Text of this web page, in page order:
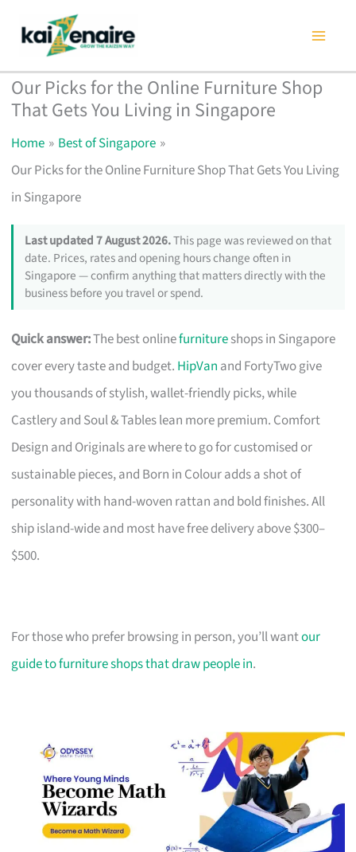
content
Our Picks for the Online Furniture Shop
That Gets You Living in Singapore
Home
Best of Singapore
Our Picks for the Online Furniture Shop That Gets You Living
in Singapore
Last updated 7 August 2026.This page was reviewed on that
date. Prices, rates and opening hours change often in
Singapore — confirm anything that matters directly with the
business before you travel or spend.
Quick answer:The best onlinefurnitureshops in Singapore
cover every taste and budget. HipVan and FortyTwo give
you thousands of stylish, wallet-friendly picks, while
Castlery and Soul & Tables lean more premium. Comfort
Design and Originals are where to go for customised or
sustainable pieces, and Born in Colour adds a shot of
personality with hand-woven rattan and bold finishes. All
ship island-wide and most have free delivery above $300–
$500.
For those who prefer browsing in person, you’ll wantour
guide to furniture shops that draw people in.